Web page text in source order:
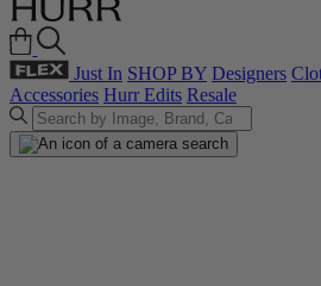
Just In SHOP BY Designers
Accessories Hurr Edits Resale